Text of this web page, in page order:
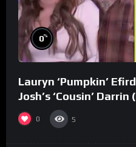
0%
Lauryn ‘Pumpkin’
Josh’s ‘Cousin’ Darrin
0 5